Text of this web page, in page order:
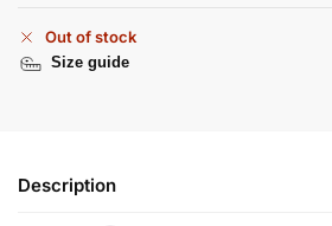
Out of stock
Size guide
Description